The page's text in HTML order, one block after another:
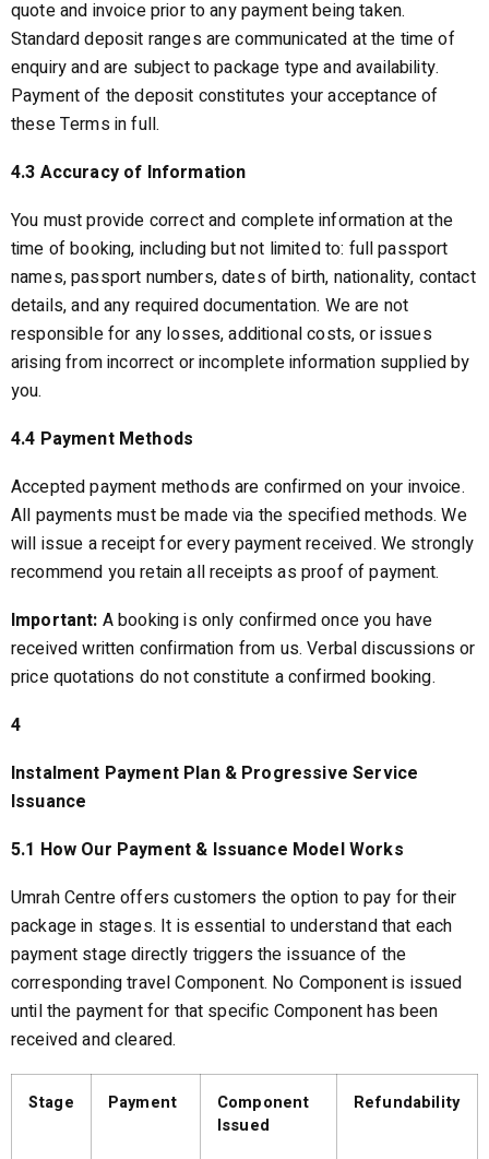
quote and invoice prior to any payment being taken.
Standard deposit ranges are communicated at the time of
enquiry and are subject to package type and availability.
Payment of the deposit constitutes your acceptance of
these Terms in full.
4.3 Accuracy of Information
You must provide correct and complete information at the
time of booking, including but not limited to: full passport
names, passport numbers, dates of birth, nationality, contact
details, and any required documentation. We are not
responsible for any losses, additional costs, or issues
arising from incorrect or incomplete information supplied by
you.
4.4 Payment Methods
Accepted payment methods are confirmed on your invoice.
All payments must be made via the specified methods. We
will issue a receipt for every payment received. We strongly
recommend you retain all receipts as proof of payment.
Important: A booking is only confirmed once you have
received written confirmation from us. Verbal discussions or
price quotations do not constitute a confirmed booking.
4
Instalment Payment Plan & Progressive Service
Issuance
5.1 How Our Payment & Issuance Model Works
Umrah Centre offers customers the option to pay for their
package in stages. It is essential to understand that each
payment stage directly triggers the issuance of the
corresponding travel Component. No Component is issued
until the payment for that specific Component has been
received and cleared.
Stage Payment
Component
Issued
Refundability